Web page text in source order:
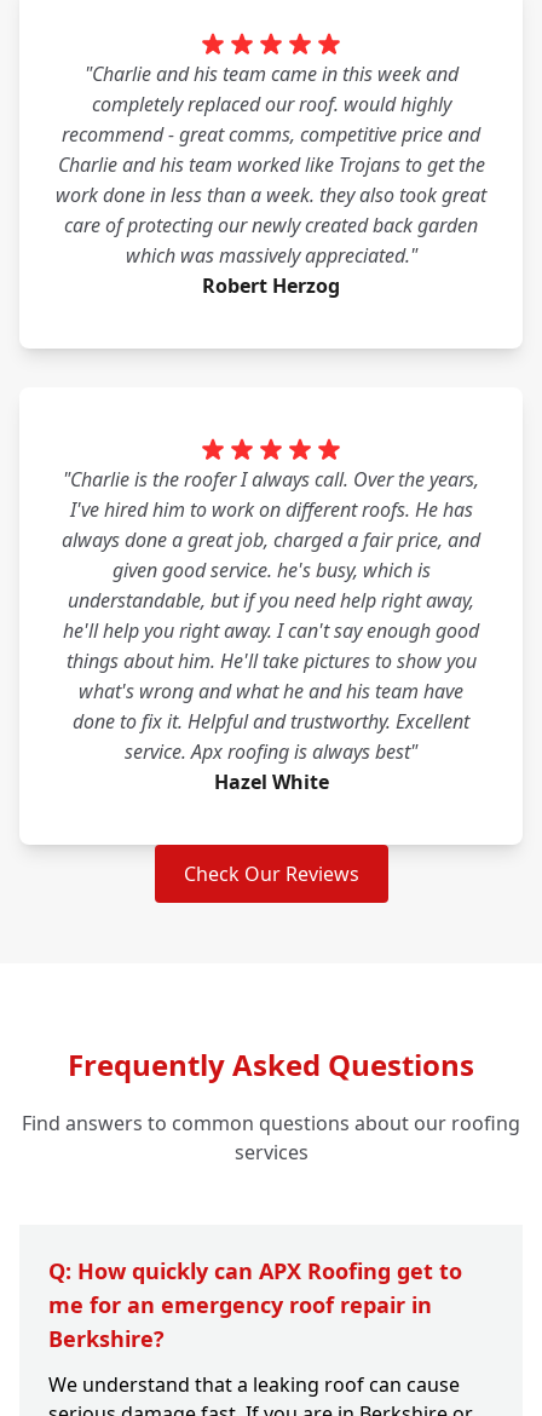
"Charlie and his team came in this week and
completely replaced our roof. would highly
recommend - great comms, competitive price and
Charlie and his team worked like Trojans to get the
work done in less than a week. they also took great
care of protecting our newly created back garden
which was massively appreciated."
Robert Herzog
"Charlie is the roofer I always call. Over the years,
I've hired him to work on different roofs. He has
always done a great job, charged a fair price, and
given good service. he's busy, which is
understandable, but if you need help right away,
he'll help you right away. I can't say enough good
things about him. He'll take pictures to show you
what's wrong and what he and his team have
done to fix it. Helpful and trustworthy. Excellent
service. Apx roofing is always best"
Hazel White
Check Our Reviews
Frequently Asked Questions
Find answers to common questions about our roofing
services
Q: How quickly can APX Roofing get to
me for an emergency roof repair in
Berkshire?
We understand that a leaking roof can cause